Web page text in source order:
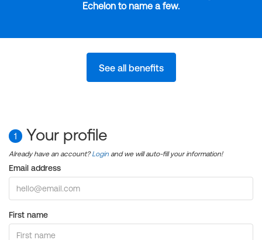
Echelon to name a few.
See all benefits
1 Your profile
Already have an account?Login and we will auto-fill your information!
Email address
First name